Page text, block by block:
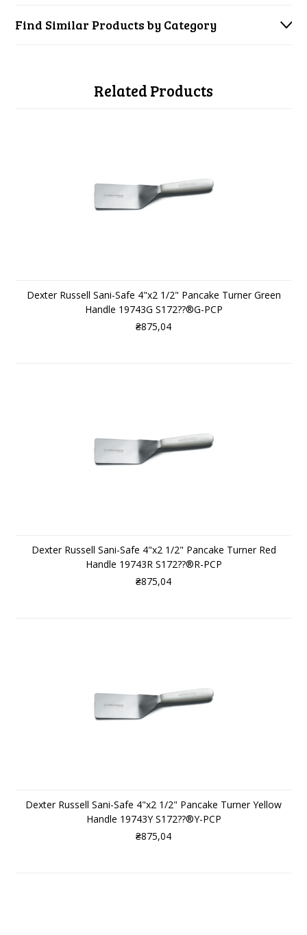
Find Similar Products by Category
Related Products
Dexter Russell Sani-Safe 4"x2 1/2" Pancake Turner Green
Handle 19743G S172??®G-PCP
₴875,04
Dexter Russell Sani-Safe 4"x2 1/2" Pancake Turner Red
Handle 19743R S172??®R-PCP
₴875,04
Dexter Russell Sani-Safe 4"x2 1/2" Pancake Turner Yellow
Handle 19743Y S172??®Y-PCP
₴875,04